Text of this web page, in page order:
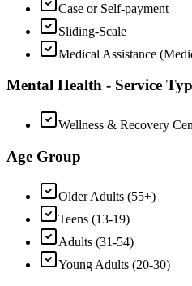
Case or Self-payment
Sliding-Scale
Medical Assistance
Mental Health - Service
Wellness & Recovery
Age Group
Older Adults (55+)
Teens (13-19)
Adults (31-54)
Young Adults (20-30)